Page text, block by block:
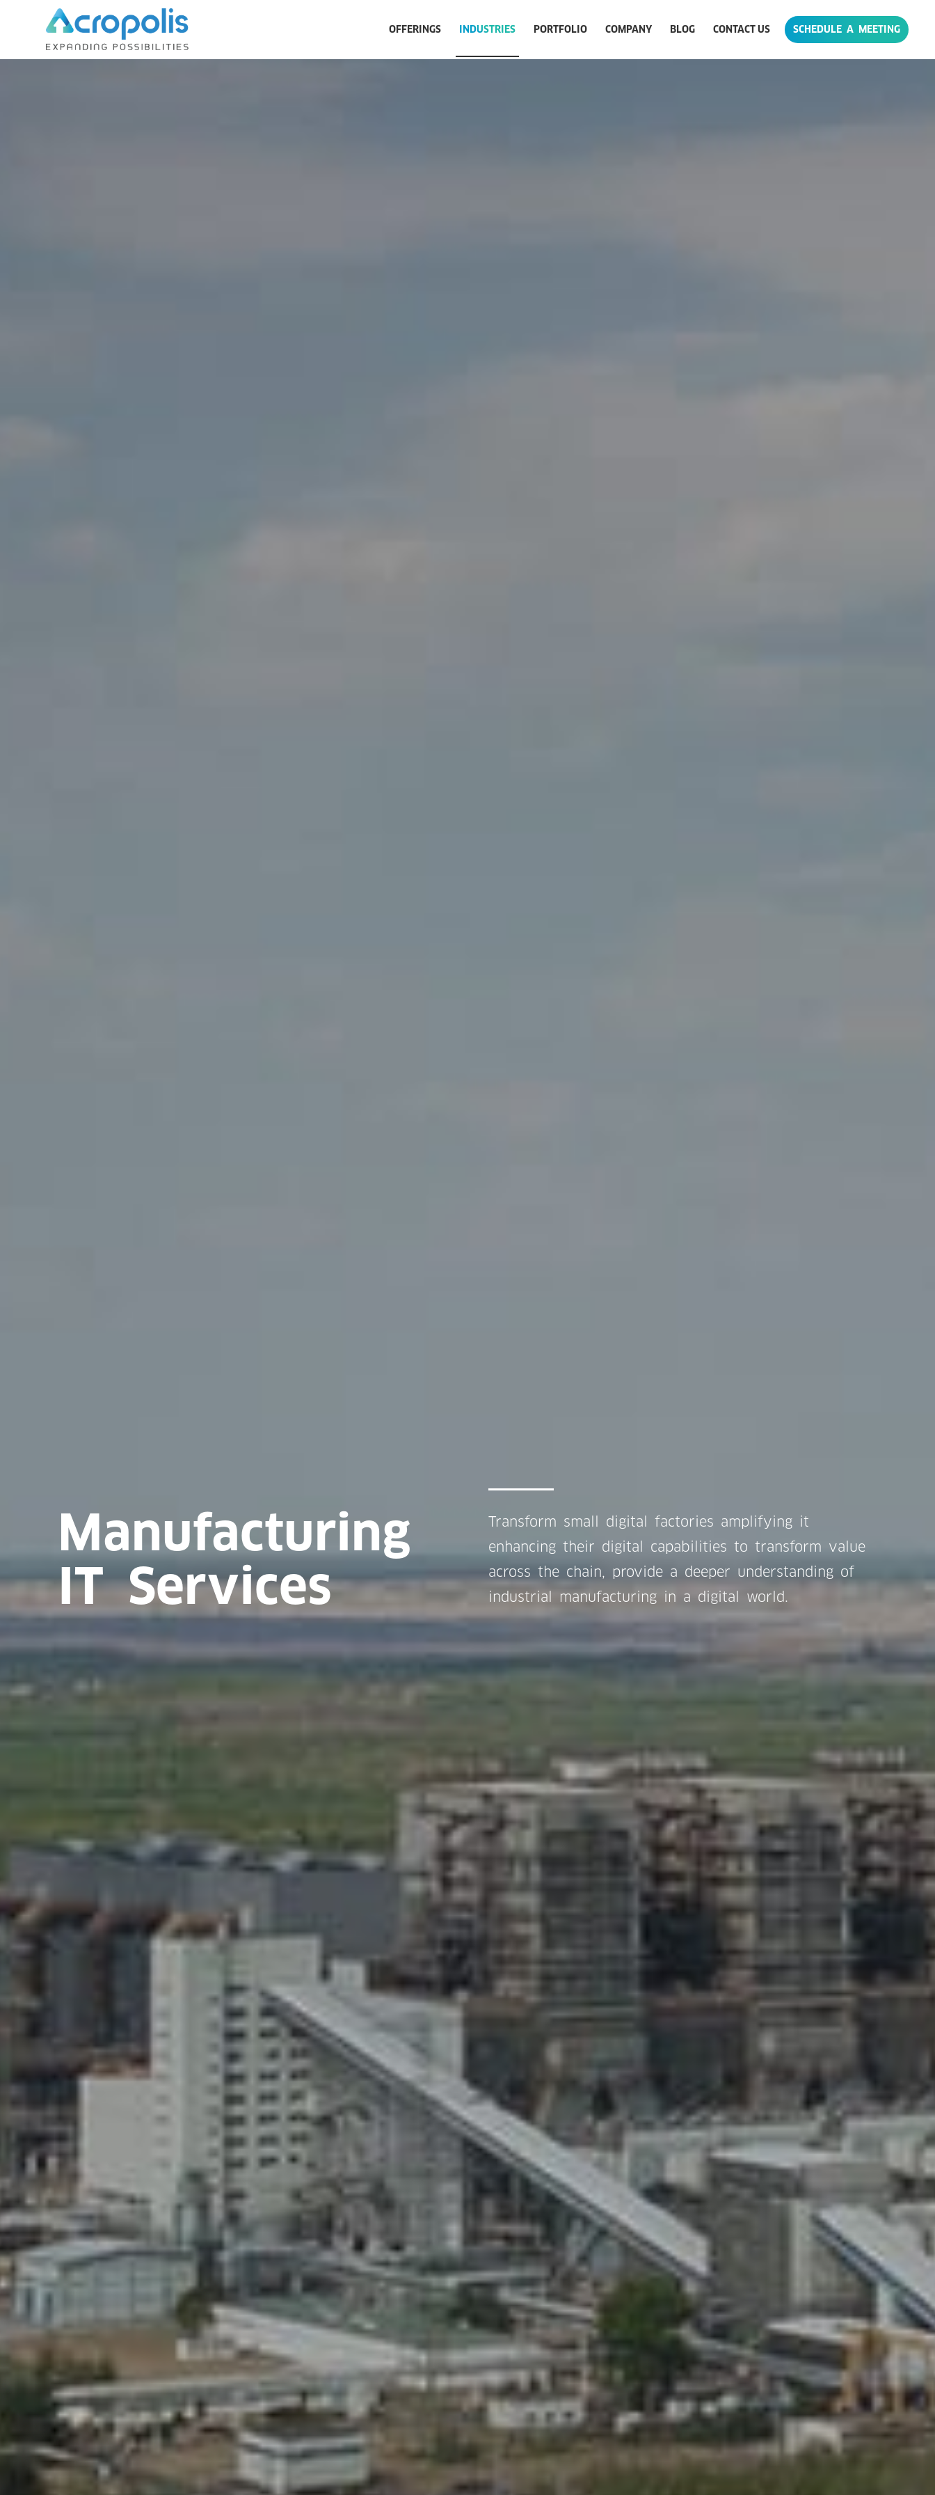
OFFERINGS INDUSTRIES PORTFOLIO COMPANY BLOG CONTACT US SCHEDULE A MEETING
Manufacturing
IT Services
Transform small digital factories amplifying it
enhancing their digital capabilities to transform value
across the chain, provide a deeper understanding of
industrial manufacturing in a digital world.